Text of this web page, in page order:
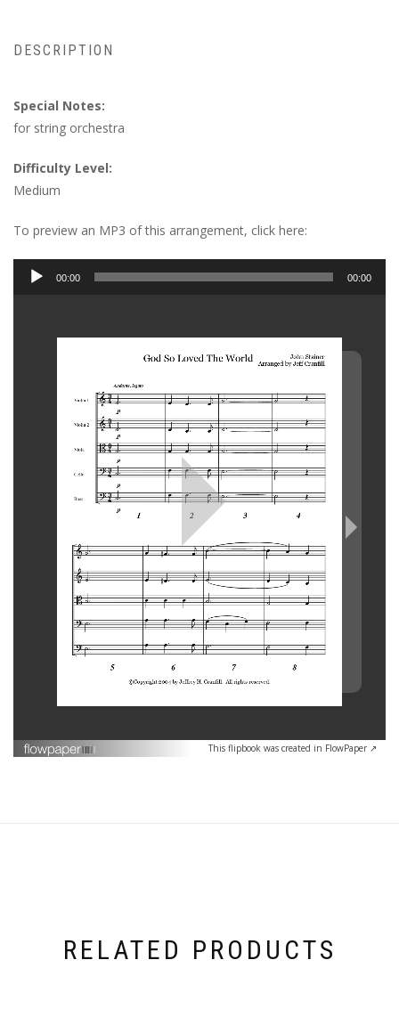
DESCRIPTION
Special Notes:
for string orchestra
Difficulty Level:
Medium
To preview an MP3 of this arrangement, click here:
Audio
00:00 00:00
This flipbook was created in FlowPaper ↗
RELATED PRODUCTS